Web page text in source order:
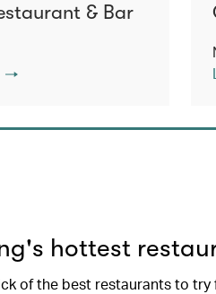
& Bar
hottest
of the best restaurants to